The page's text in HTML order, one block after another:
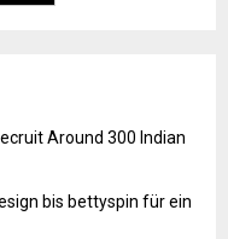
Around 300 Indian
bis bettyspin für ein